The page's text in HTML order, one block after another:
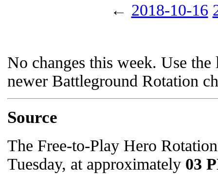
← 2018-10-16
No changes this week. Use
newer Battleground Rotation
Source
The Free-to-Play Hero
Tuesday, at approximately 03